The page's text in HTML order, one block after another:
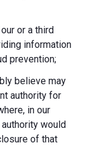
or a third
information
prevention;
believe may
authority for
in our
would
of that